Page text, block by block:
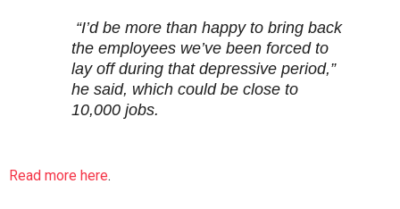
“I’d be more than happy to bring back
the employees we’ve been forced to
lay off during that depressive period,”
he said, which could be close to
10,000 jobs.
Read more here.